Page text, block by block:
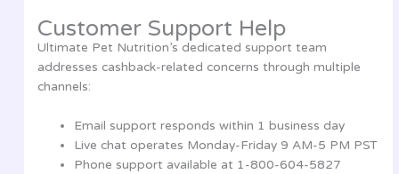
Customer Support Help
Ultimate Pet Nutrition’s dedicated support team
addresses cashback-related concerns through multiple
channels:
Email support responds within 1 business day
Live chat operates Monday-Friday 9 AM-5 PM PST
Phone support available at 1-800-604-5827